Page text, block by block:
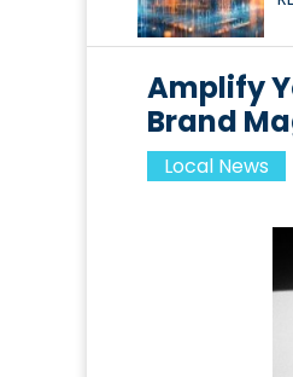
Amplify
Brand
Local News